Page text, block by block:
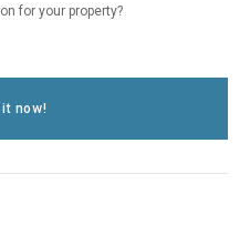
for your property?
it now!